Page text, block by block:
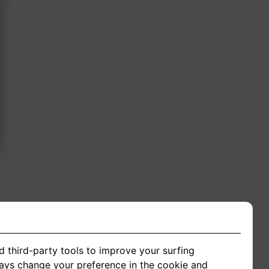
third-party tools to improve your surfing
change your preference in the cookie and